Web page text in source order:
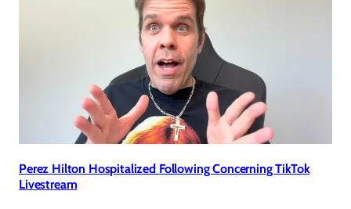
Perez Hilton Hospitalized Following Concerning TikTok
Livestream